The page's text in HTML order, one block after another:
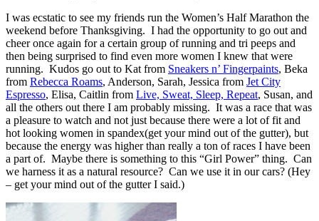
I was ecstatic to see my friends run the Women’s Half Marathon the
weekend before Thanksgiving. I had the opportunity to go out and
cheer once again for a certain group of running and tri peeps and
then being surprised to find even more women I knew that were
running. Kudos go out to Kat from Sneakers n’ Fingerpaints, Beka
from Rebecca Roams, Anderson, Sarah, Jessica from Jet City
Espresso, Elisa, Caitlin from Live, Sweat, Sleep, Repeat, Susan, and
all the others out there I am probably missing. It was a race that was
a pleasure to watch and not just because there were a lot of fit and
hot looking women in spandex(get your mind out of the gutter), but
because the energy was higher than really a ton of races I have been
a part of. Maybe there is something to this “Girl Power” thing. Can
we harness it as a natural resource? Can we use it in our cars? (Hey
– get your mind out of the gutter I said.)